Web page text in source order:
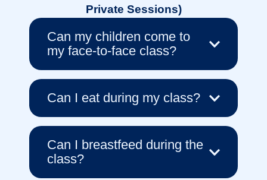
Private Sessions)
Can my children come to
my face-to-face class?
Can I eat during my class?
Can I breastfeed during the
class?